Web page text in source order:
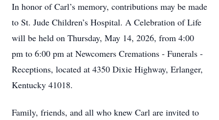
In honor of Carl’s memory, contributions may be made
to St. Jude Children’s Hospital. A Celebration of Life
will be held on Thursday, May 14, 2026, from 4:00
pm to 6:00 pm at Newcomers Cremations - Funerals -
Receptions, located at 4350 Dixie Highway, Erlanger,
Kentucky 41018.
Family, friends, and all who knew Carl are invited to